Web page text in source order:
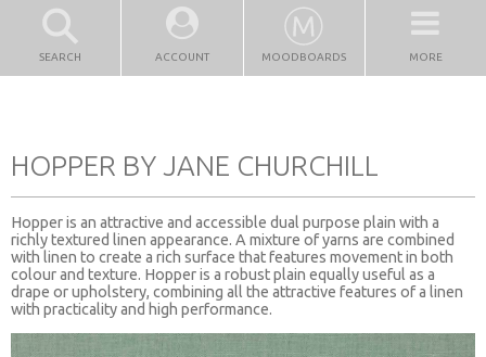
SEARCH ACCOUNT MOODBOARDS MORE
HOPPER BY JANE CHURCHILL
Hopper is an attractive and accessible dual purpose plain with a
richly textured linen appearance. A mixture of yarns are combined
with linen to create a rich surface that features movement in both
colour and texture. Hopper is a robust plain equally useful as a
drape or upholstery, combining all the attractive features of a linen
with practicality and high performance.